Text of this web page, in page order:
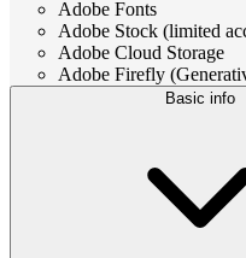
Adobe Fonts
Adobe Stock (limited
Adobe Cloud Storage
Adobe Firefly
Basic info